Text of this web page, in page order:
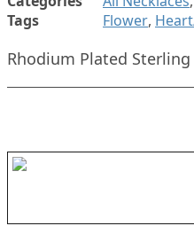
Tags
Flower,
Rhodium Plated Sterling